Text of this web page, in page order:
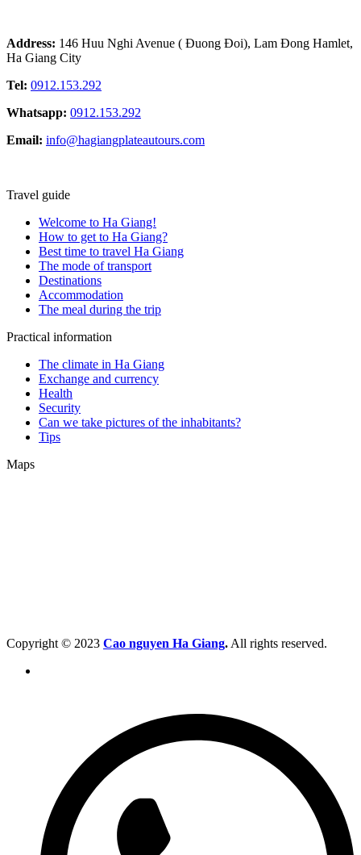
Address: 146 Huu Nghi Avenue ( Đuong Đoi), Lam Đong Hamlet,
Ha Giang City
Tel: 0912.153.292
Whatsapp: 0912.153.292
Email: info@hagiangplateautours.com
Travel guide
Welcome to Ha Giang!
How to get to Ha Giang?
Best time to travel Ha Giang
The mode of transport
Destinations
Accommodation
The meal during the trip
Practical information
The climate in Ha Giang
Exchange and currency
Health
Security
Can we take pictures of the inhabitants?
Tips
Maps
Copyright © 2023 Cao nguyen Ha Giang. All rights reserved.